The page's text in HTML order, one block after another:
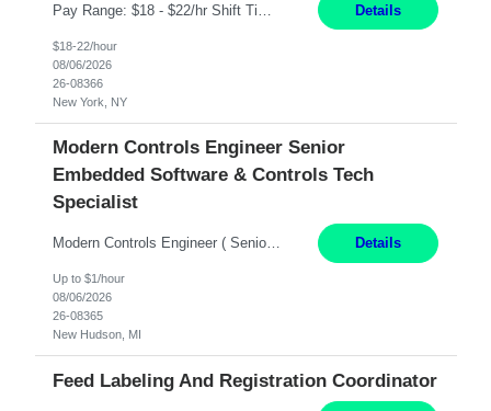
Details
$18-22/hour
08/06/2026
26-08366
New York, NY
Modern Controls Engineer Senior
Embedded Software & Controls Tech
Specialist
Modern Controls Engineer​ ( Senior Embedded Software & Controls Tech Specialist) ​New Hudson, MI Direct Hire opportunity ITAR position. Dual citizenship is a possibility. Please provide details of duel citizenship. NOT REMOTE- must work onsite. Monday-Friday 8AM - 5PM (additional effort may be required to meet project deadlines). Salary range depending on expe... Details
Up to $1/hour
08/06/2026
26-08365
New Hudson, MI
Feed Labeling And Registration Coordinator